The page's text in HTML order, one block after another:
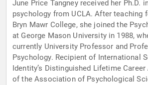
June Price Tangney received her Ph.D.
psychology from UCLA. After teaching
Bryn Mawr College, she joined the
at George Mason University in 1988,
currently University Professor and
Psychology. Recipient of International
Identity’s Distinguished Lifetime
of the Association of Psychological